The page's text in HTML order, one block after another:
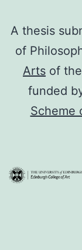
A thesis
of
Arts of
funded
Scheme